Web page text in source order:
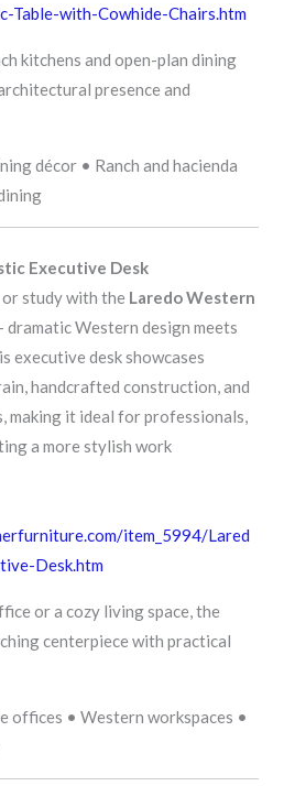
Table-with-Cowhide-Chairs.htm
kitchens and open-plan dining
presence and
décor • Ranch and hacienda
Executive Desk
study with the Laredo Western
dramatic Western design meets
executive desk showcases
handcrafted construction, and
making it ideal for professionals,
a more stylish work
item_5994/Lared
Desk.htm
or a cozy living space, the
centerpiece with practical
offices • Western workspaces •